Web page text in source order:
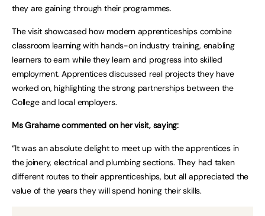
they are gaining through their programmes.
The visit showcased how modern apprenticeships combine
classroom learning with hands-on industry training, enabling
learners to earn while they learn and progress into skilled
employment. Apprentices discussed real projects they have
worked on, highlighting the strong partnerships between the
College and local employers.
Ms Grahame commented on her visit, saying:
“It was an absolute delight to meet up with the apprentices in
the joinery, electrical and plumbing sections. They had taken
different routes to their apprenticeships, but all appreciated the
value of the years they will spend honing their skills.